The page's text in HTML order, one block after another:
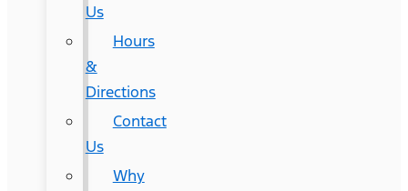
Us
Hours
&
Directions
Contact
Us
Why